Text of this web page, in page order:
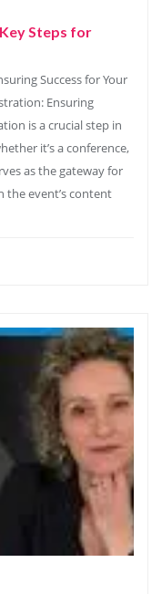
Steps for
Success for Your
Ensuring
is a crucial step in
it’s a conference,
as the gateway for
the event’s content